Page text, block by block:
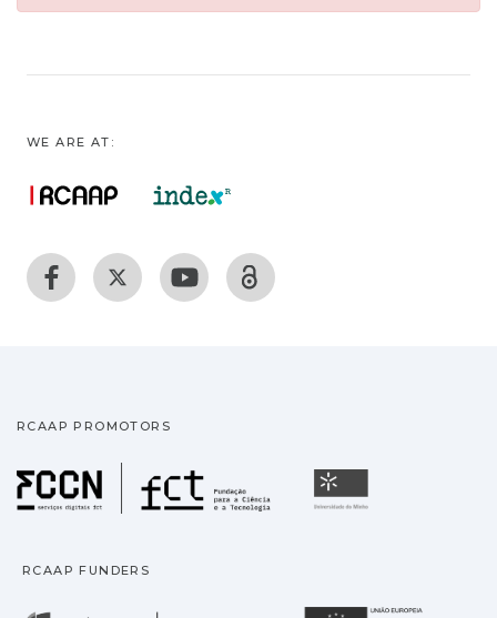
WE ARE AT:
RCAAP PROMOTORS
Fundação para a
RCAAP FUNDERS